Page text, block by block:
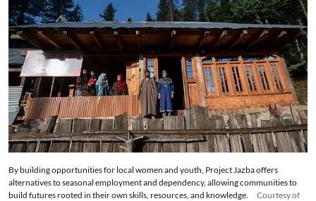
By building opportunities for local women and youth, Project Jazba offers
alternatives to seasonal employment and dependency, allowing communities to
build futures rooted in their own skills, resources, and knowledge.
Courtesy of